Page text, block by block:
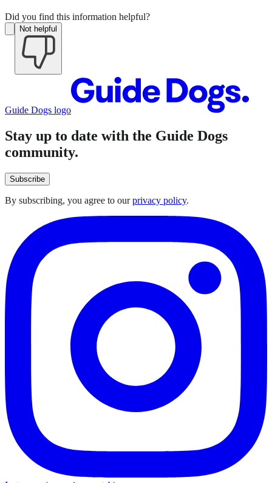
Did you find this information helpful?
Not helpful
Guide Dogs logo
Stay up to date with the Guide Dogs
community.
Subscribe
By subscribing, you agree to ourprivacy policy.